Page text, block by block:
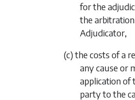
for the
the
Adjudicator,
(c) the costs of a
any cause or
application of
party to the